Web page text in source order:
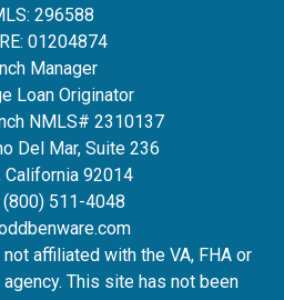
296588
01204874
Manager
Loan Originator
NMLS# 2310137
Del Mar, Suite 236
California 92014
(800) 511-4048
affiliated with the VA, FHA or
This site has not been